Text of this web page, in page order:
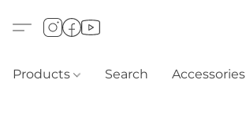
Products Search Accessories